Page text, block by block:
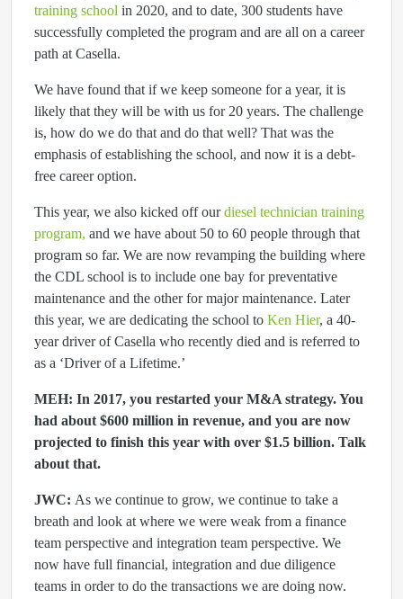
training school in 2020, and to date, 300 students have
successfully completed the program and are all on a career
path at Casella.
We have found that if we keep someone for a year, it is
likely that they will be with us for 20 years. The challenge
is, how do we do that and do that well? That was the
emphasis of establishing the school, and now it is a debt-
free career option.
This year, we also kicked off ourdiesel technician training
program, and we have about 50 to 60 people through that
program so far. We are now revamping the building where
the CDL school is to include one bay for preventative
maintenance and the other for major maintenance. Later
this year, we are dedicating the school to Ken Hier, a 40-
year driver of Casella who recently died and is referred to
as a ‘Driver of a Lifetime.’
MEH: In 2017, you restarted your M&A strategy. You
had about $600 million in revenue, and you are now
projected to finish this year with over $1.5 billion. Talk
about that.
JWC: As we continue to grow, we continue to take a
breath and look at where we were weak from a finance
team perspective and integration team perspective. We
now have full financial, integration and due diligence
teams in order to do the transactions we are doing now.